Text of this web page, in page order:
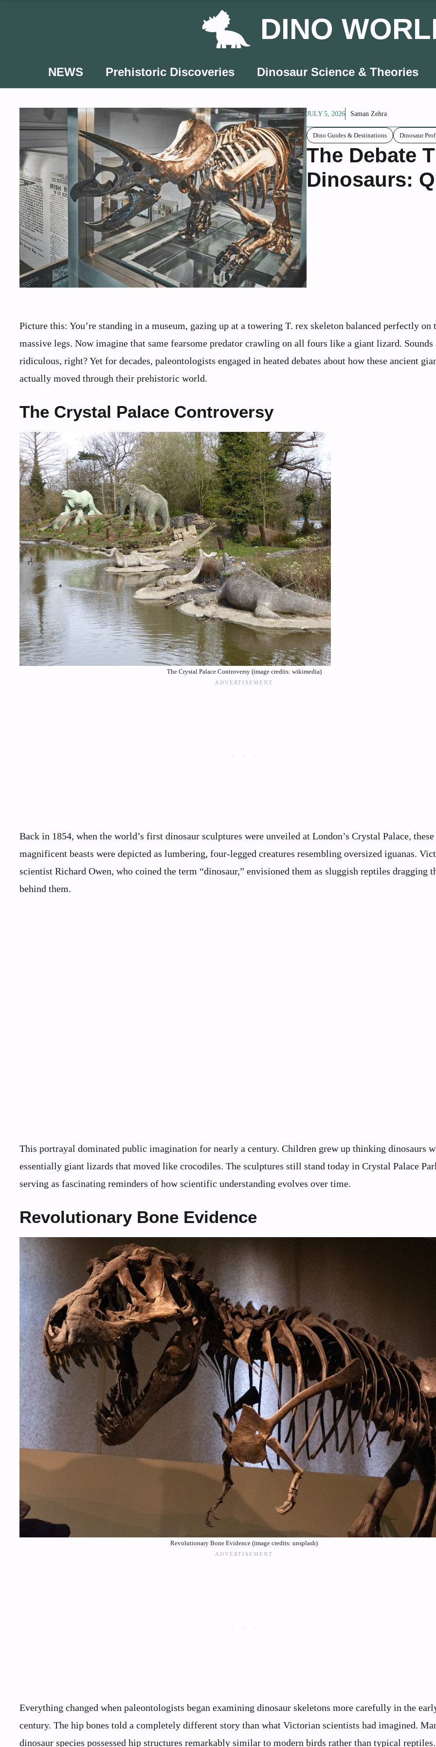
DINO
NEWS Prehistoric Discoveries Dinosaur Science & Theories
JULY 5, 2026 Saman Zehra
Dino Guides & Destinations Dinosaur
The Debate
Dinosaurs:
Picture this: You’re standing in a museum, gazing up at a towering T. rex skeleton balanced perfectly on
massive legs. Now imagine that same fearsome predator crawling on all fours like a giant lizard. Sounds
ridiculous, right? Yet for decades, paleontologists engaged in heated debates about how these ancient
actually moved through their prehistoric world.
The Crystal Palace Controversy
The Crystal Palace Controversy (image credits: wikimedia)
Back in 1854, when the world’s first dinosaur sculptures were unveiled at London’s Crystal Palace, these
magnificent beasts were depicted as lumbering, four-legged creatures resembling oversized iguanas.
scientist Richard Owen, who coined the term “dinosaur,” envisioned them as sluggish reptiles dragging
behind them.
This portrayal dominated public imagination for nearly a century. Children grew up thinking dinosaurs
essentially giant lizards that moved like crocodiles. The sculptures still stand today in Crystal Palace
serving as fascinating reminders of how scientific understanding evolves over time.
Revolutionary Bone Evidence
Revolutionary Bone Evidence (image credits: unsplash)
Everything changed when paleontologists began examining dinosaur skeletons more carefully in the
century. The hip bones told a completely different story than what Victorian scientists had imagined.
dinosaur species possessed hip structures remarkably similar to modern birds rather than typical reptiles.